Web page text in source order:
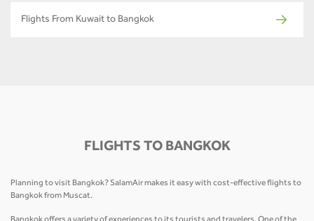
Flights From Kuwait to Bangkok
FLIGHTS TO BANGKOK
Planning to visit Bangkok? SalamAir makes it easy with cost-effective flights to
Bangkok from Muscat.